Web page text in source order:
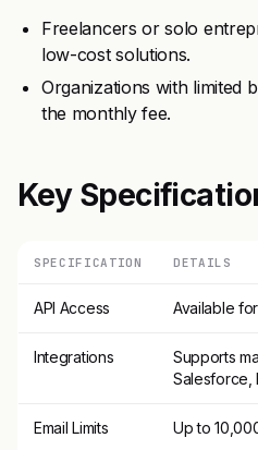
Freelancers or solo
low-cost solutions.
Organizations with limited
the monthly fee.
Key
SPECIFICATION DETAILS
API Access Available
Integrations
Supports
Salesforce,
Email Limits Up to